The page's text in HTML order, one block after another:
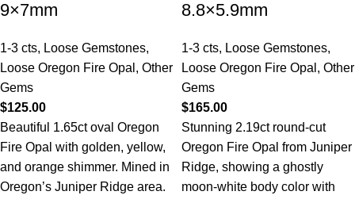
9×7mm
1-3 cts, Loose Gemstones,
Loose Oregon Fire Opal , Other
Gems
$125.00
Beautiful 1.65ct oval Oregon
Fire Opal with golden, yellow,
and orange shimmer. Mined in
Oregon’s Juniper Ridge area.
8.8×5.9mm
1-3 cts, Loose Gemstones,
Loose Oregon Fire Opal , Other
Gems
$165.00
Stunning 2.19ct round-cut
Oregon Fire Opal from Juniper
Ridge, showing a ghostly
moon-white body color with